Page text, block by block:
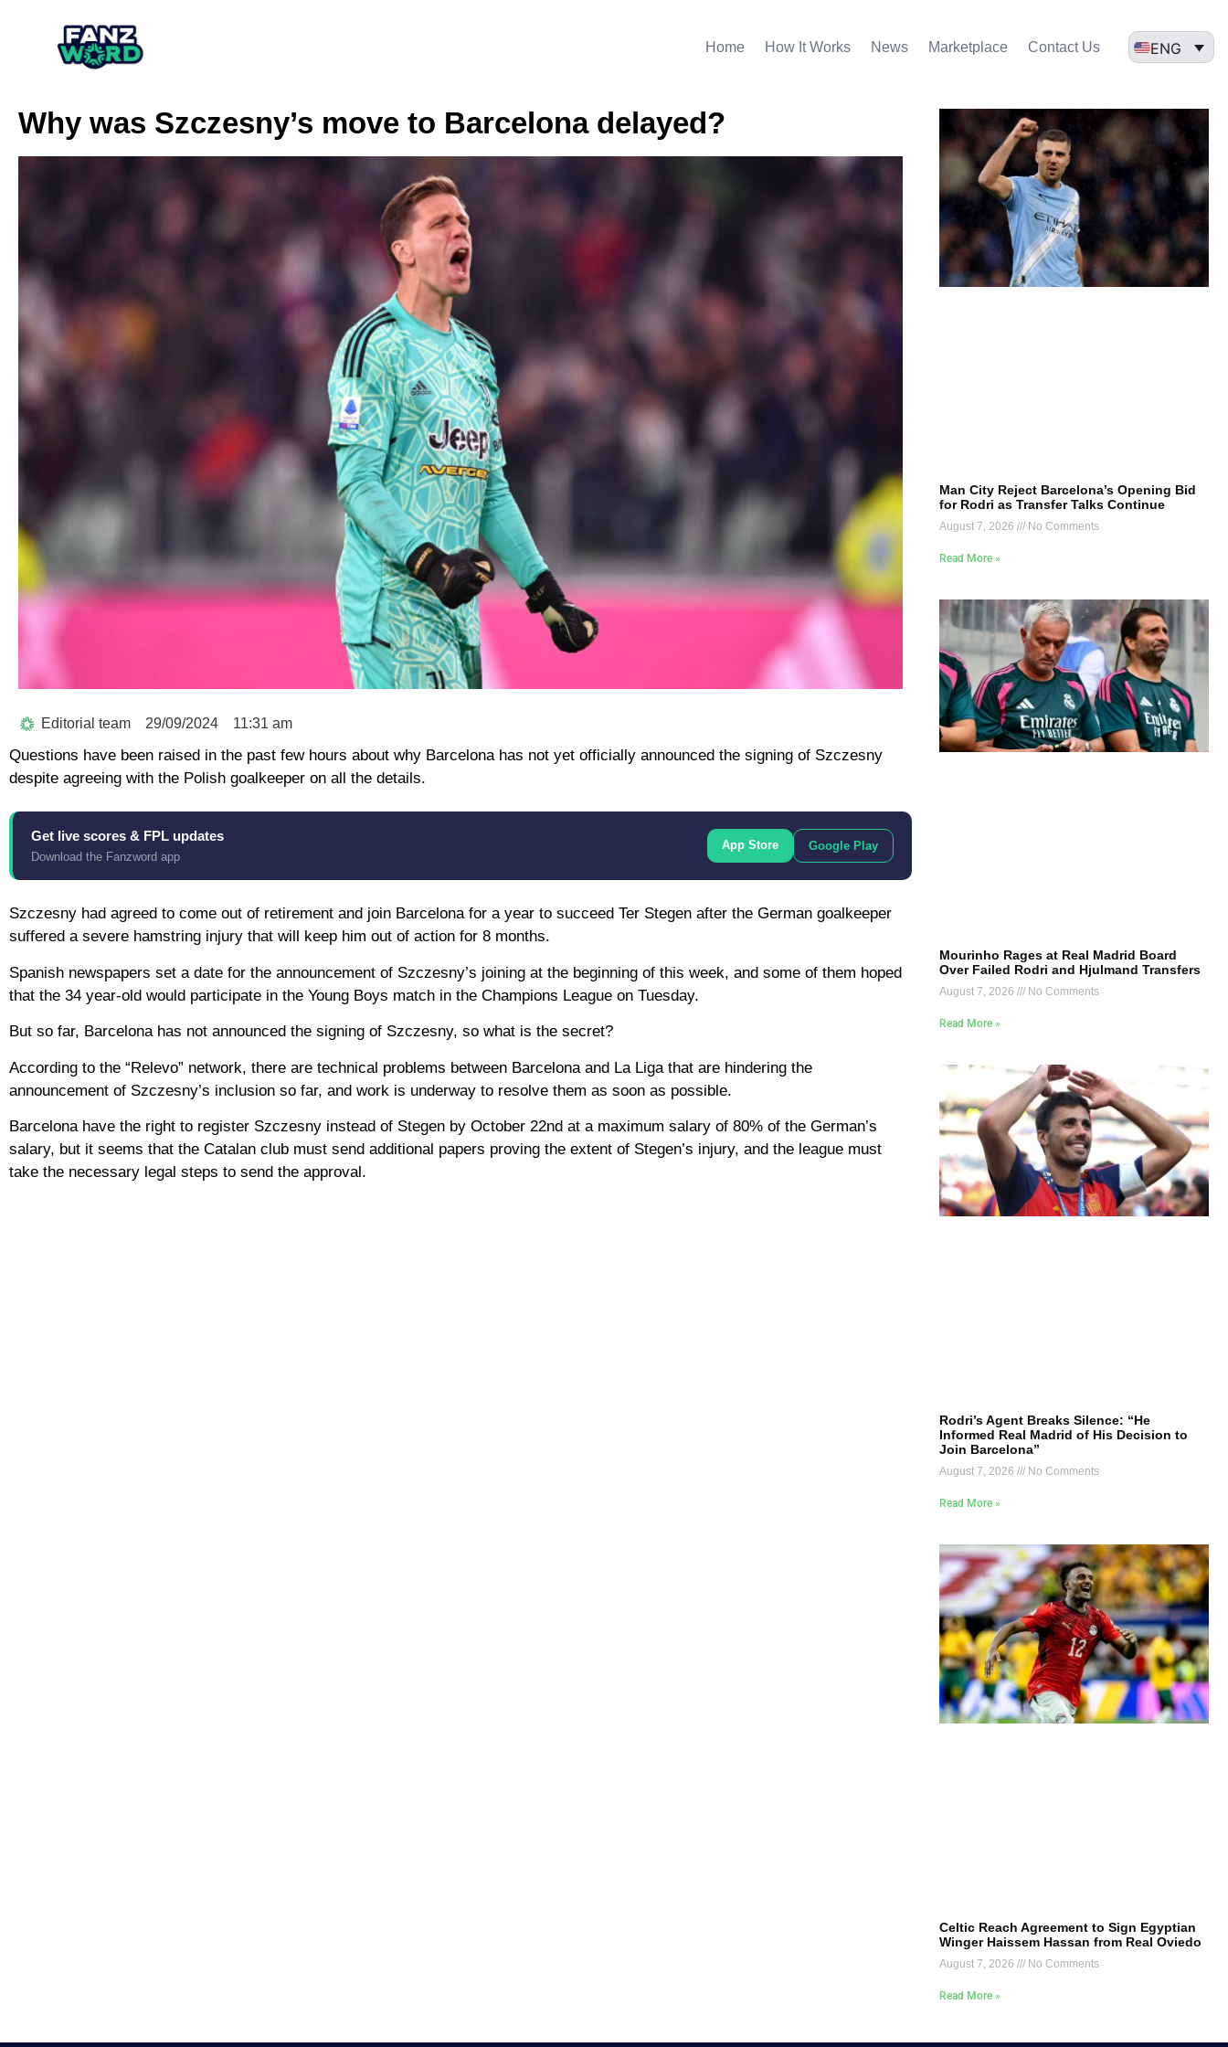
Home How It Works News Marketplace Contact Us ENG
Why was Szczesny’s move to Barcelona delayed?
Editorial team 29/09/2024 11:31 am
Questions have been raised in the past few hours about why Barcelona has not yet officially announced the signing of Szczesny
despite agreeing with the Polish goalkeeper on all the details.
Get live scores & FPL updates
Download the Fanzword app
App Store Google Play
Szczesny had agreed to come out of retirement and join Barcelona for a year to succeed Ter Stegen after the German goalkeeper
suffered a severe hamstring injury that will keep him out of action for 8 months.
Spanish newspapers set a date for the announcement of Szczesny’s joining at the beginning of this week, and some of them hoped
that the 34 year-old would participate in the Young Boys match in the Champions League on Tuesday.
But so far, Barcelona has not announced the signing of Szczesny, so what is the secret?
According to the “Relevo” network, there are technical problems between Barcelona and La Liga that are hindering the
announcement of Szczesny’s inclusion so far, and work is underway to resolve them as soon as possible.
Barcelona have the right to register Szczesny instead of Stegen by October 22nd at a maximum salary of 80% of the German’s
salary, but it seems that the Catalan club must send additional papers proving the extent of Stegen’s injury, and the league must
take the necessary legal steps to send the approval.
Man City Reject Barcelona’s Opening Bid
for Rodri as Transfer Talks Continue
August 7, 2026 No Comments
Read More »
Mourinho Rages at Real Madrid Board
Over Failed Rodri and Hjulmand Transfers
August 7, 2026 No Comments
Read More »
Rodri’s Agent Breaks Silence: “He
Informed Real Madrid of His Decision to
Join Barcelona”
August 7, 2026 No Comments
Read More »
Celtic Reach Agreement to Sign Egyptian
Winger Haissem Hassan from Real Oviedo
August 7, 2026 No Comments
Read More »